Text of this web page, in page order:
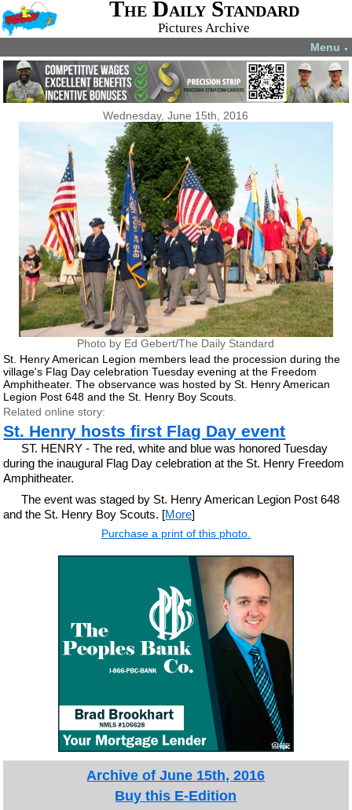
The Daily Standard
Pictures Archive
Menu ▼
Wednesday, June 15th, 2016
Photo by Ed Gebert/The Daily Standard
St. Henry American Legion members lead the procession during the
village's Flag Day celebration Tuesday evening at the Freedom
Amphitheater. The observance was hosted by St. Henry American
Legion Post 648 and the St. Henry Boy Scouts.
Related online story:
St. Henry hosts first Flag Day event
ST. HENRY - The red, white and blue was honored Tuesday
during the inaugural Flag Day celebration at the St. Henry Freedom
Amphitheater.
The event was staged by St. Henry American Legion Post 648
and the St. Henry Boy Scouts. [More]
Purchase a print of this photo.
Archive of June 15th, 2016
Buy this E-Edition